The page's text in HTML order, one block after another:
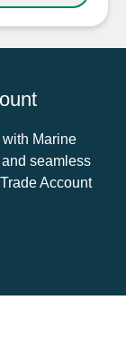
Marine
seamless
Account